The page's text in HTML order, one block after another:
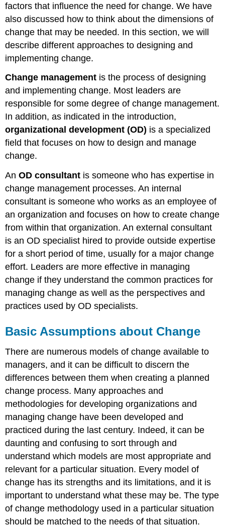
factors that influence the need for change. We have
also discussed how to think about the dimensions of
change that may be needed. In this section, we will
describe different approaches to designing and
implementing change.
Change management is the process of designing
and implementing change. Most leaders are
responsible for some degree of change management.
In addition, as indicated in the introduction,
organizational development (OD) is a specialized
field that focuses on how to design and manage
change.
AnOD consultant is someone who has expertise in
change management processes. An internal
consultant is someone who works as an employee of
an organization and focuses on how to create change
from within that organization. An external consultant
is an OD specialist hired to provide outside expertise
for a short period of time, usually for a major change
effort. Leaders are more effective in managing
change if they understand the common practices for
managing change as well as the perspectives and
practices used by OD specialists.
Basic Assumptions about Change
There are numerous models of change available to
managers, and it can be difficult to discern the
differences between them when creating a planned
change process. Many approaches and
methodologies for developing organizations and
managing change have been developed and
practiced during the last century. Indeed, it can be
daunting and confusing to sort through and
understand which models are most appropriate and
relevant for a particular situation. Every model of
change has its strengths and its limitations, and it is
important to understand what these may be. The type
of change methodology used in a particular situation
should be matched to the needs of that situation.